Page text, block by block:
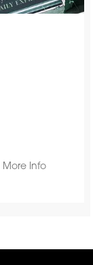
More Info